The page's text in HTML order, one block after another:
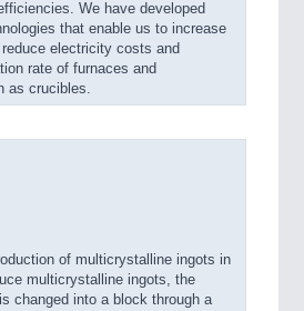
We have developed
that enable us to increase
electricity costs and
rate of furnaces and
as crucibles.
of multicrystalline ingots in
multicrystalline ingots, the
changed into a block through a